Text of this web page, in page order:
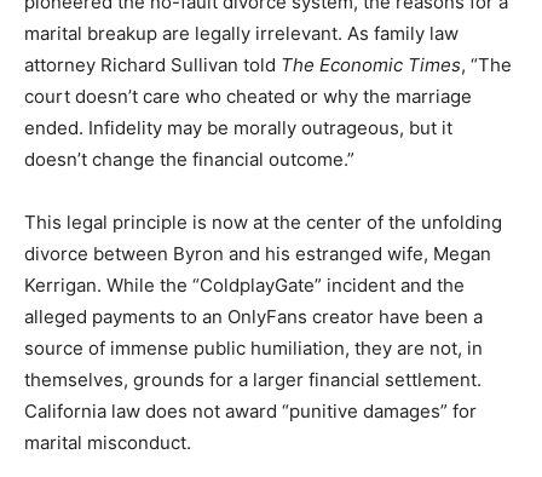
marital breakup are legally irrelevant. As family law
attorney Richard Sullivan told The Economic Times, “The
court doesn’t care who cheated or why the marriage
ended. Infidelity may be morally outrageous, but it
doesn’t change the financial outcome.”
This legal principle is now at the center of the unfolding
divorce between Byron and his estranged wife, Megan
Kerrigan. While the “ColdplayGate” incident and the
alleged payments to an OnlyFans creator have been a
source of immense public humiliation, they are not, in
themselves, grounds for a larger financial settlement.
California law does not award “punitive damages” for
marital misconduct.